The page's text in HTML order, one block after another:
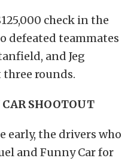
check in the
defeated teammates
and Jeg
rounds.
SHOOTOUT
early, the drivers who
and Funny Car for